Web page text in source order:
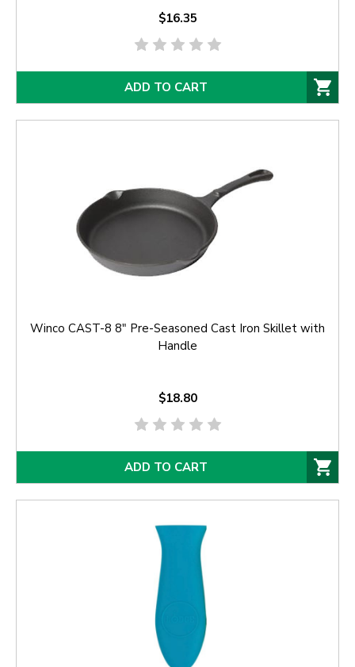
$16.35
ADD TO CART
Winco CAST-8 8" Pre-Seasoned Cast Iron Skillet with
Handle
$18.80
ADD TO CART